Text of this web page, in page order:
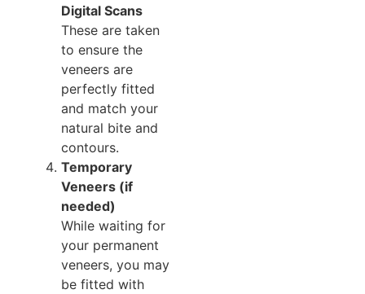
Digital Scans
These are taken
to ensure the
veneers are
perfectly fitted
and match your
natural bite and
contours.
Temporary
Veneers (if
needed)
While waiting for
your permanent
veneers, you may
be fitted with